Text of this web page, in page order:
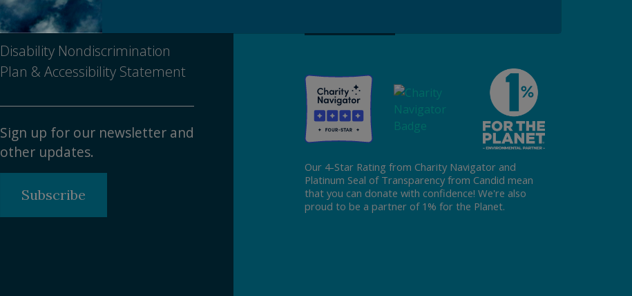
Notice of Nondiscrimination
Disability Nondiscrimination
Plan & Accessibility Statement
Sign up for our newsletter and
other updates.
Subscribe
Our 4-Star Rating from Charity Navigator and
Platinum Seal of Transparency from Candid mean
that you can donate with confidence! We're also
proud to be a partner of 1% for the Planet.